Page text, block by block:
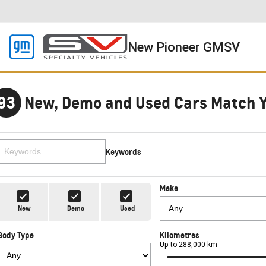
New Pioneer GMSV
New, Demo and Used Cars Match
Keywords
New Demo Used
Make
Type Kilometres
Up to 288,000 km